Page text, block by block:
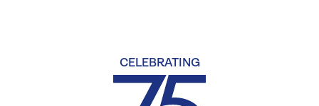
CELEBRATING